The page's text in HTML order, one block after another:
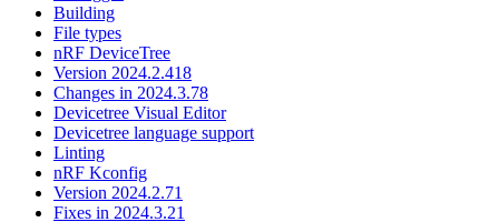
Building
File types
nRF DeviceTree
Version 2024.2.418
Changes in 2024.3.78
Devicetree Visual Editor
Devicetree language support
Linting
nRF Kconfig
Version 2024.2.71
Fixes in 2024.3.21